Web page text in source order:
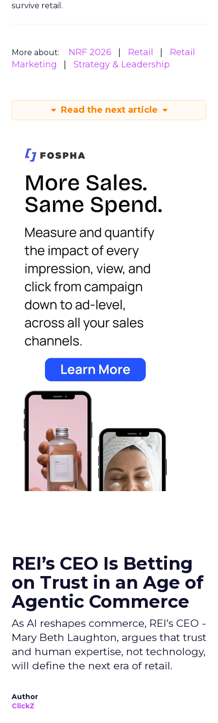
survive retail.
More about: NRF 2026 Retail
Retail
Marketing
Strategy & Leadership
Read the next article
REI’s CEO Is Betting
on Trust in an Age of
Agentic Commerce
As AI reshapes commerce, REI’s CEO -
Mary Beth Laughton, argues that trust
and human expertise, not technology,
will define the next era of retail.
Author
ClickZ